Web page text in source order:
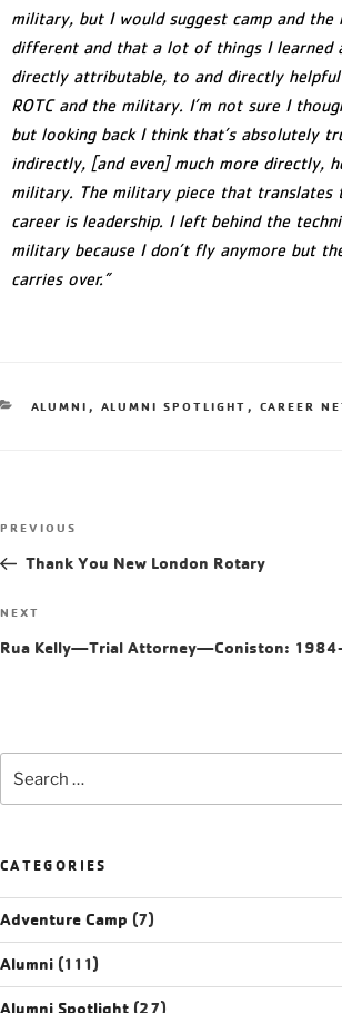
military, but I would suggest camp and
different and that a lot of things I learned
directly attributable, to and directly helpful
ROTC and the military. I’m not sure I
but looking back I think that’s absolutely
indirectly, [and even] much more directly,
military. The military piece that translates
career is leadership. I left behind the
military because I don’t fly anymore but
carries over.”
ALUMNI , ALUMNI SPOTLIGHT , CAREER
PREVIOUS
Thank You New London Rotary
NEXT
Rua Kelly—Trial Attorney—Coniston:
CATEGORIES
Adventure Camp (7)
Alumni (111)
Alumni Spotlight (27)